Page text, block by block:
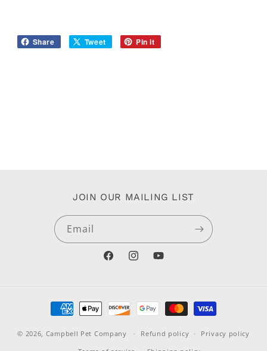
Share Tweet Pin it
JOIN OUR MAILING LIST
Email
FacebookInstagramYouTube
Payment
methods
© 2026, Campbell Pet Company Refund policy
Privacy policy